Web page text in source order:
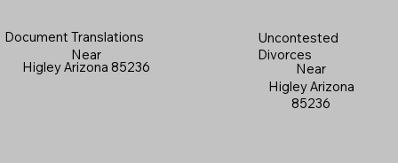
Document Translations
Near
Higley Arizona 85236
Uncontested
Divorces
Near
Higley Arizona
85236